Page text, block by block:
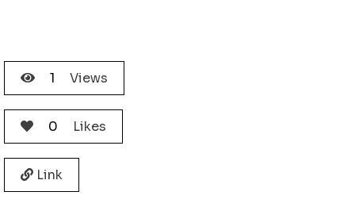
1 Views
0 Likes
Link